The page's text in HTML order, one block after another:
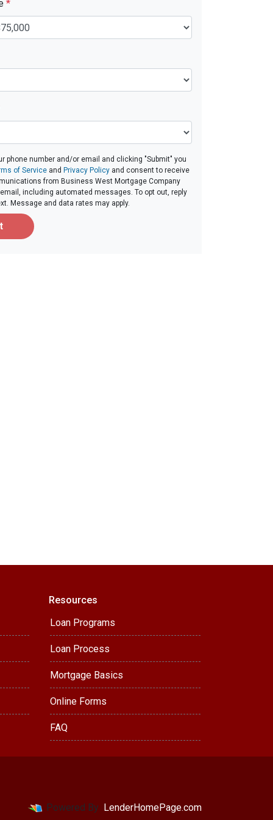
*
phone number and/or email and clicking "Submit" you
of Service and Privacy Policy and consent to receive
from Business West Mortgage Company
including automated messages. To opt out, reply
Message and data rates may apply.
Resources
Loan Programs
Loan Process
Mortgage Basics
Online Forms
FAQ
Powered By LenderHomePage.com